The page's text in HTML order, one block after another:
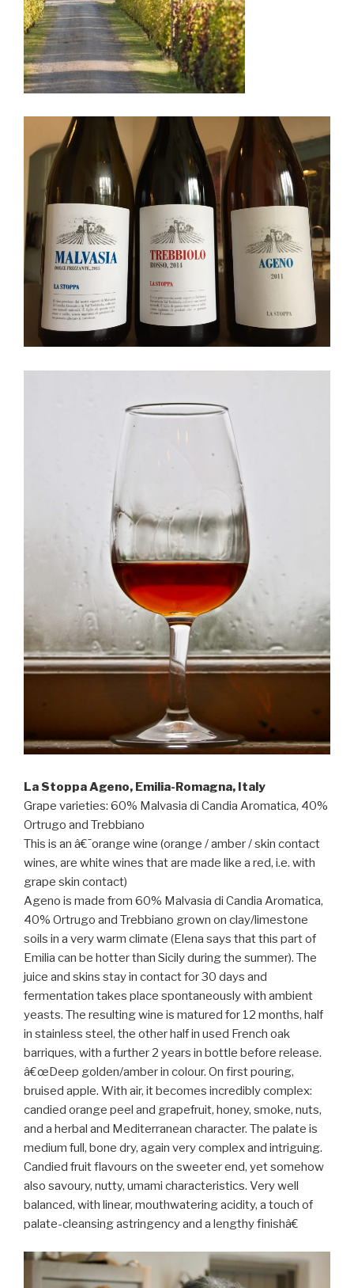
La Stoppa Ageno, Emilia-Romagna, Italy
Grape varieties: 60% Malvasia di Candia Aromatica, 40%
Ortrugo and Trebbiano
This is an â€˜orange wine (orange / amber / skin contact
wines, are white wines that are made like a red, i.e. with
grape skin contact)
Ageno is made from 60% Malvasia di Candia Aromatica,
40% Ortrugo and Trebbiano grown on clay/limestone
soils in a very warm climate (Elena says that this part of
Emilia can be hotter than Sicily during the summer). The
juice and skins stay in contact for 30 days and
fermentation takes place spontaneously with ambient
yeasts. The resulting wine is matured for 12 months, half
in stainless steel, the other half in used French oak
barriques, with a further 2 years in bottle before release.
â€œDeep golden/amber in colour. On first pouring,
bruised apple. With air, it becomes incredibly complex:
candied orange peel and grapefruit, honey, smoke, nuts,
and a herbal and Mediterranean character. The palate is
medium full, bone dry, again very complex and intriguing.
Candied fruit flavours on the sweeter end, yet somehow
also savoury, nutty, umami characteristics. Very well
balanced, with linear, mouthwatering acidity, a touch of
palate-cleansing astringency and a lengthy finishâ€